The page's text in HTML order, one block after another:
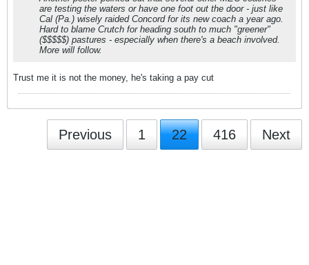
are testing the waters or have one foot out the door - just like
Cal (Pa.) wisely raided Concord for its new coach a year ago.
Hard to blame Crutch for heading south to much "greener"
($$$$$) pastures - especially when there's a beach involved.
More will follow.
Trust me it is not the money, he's taking a pay cut
Previous 1 22 416 Next